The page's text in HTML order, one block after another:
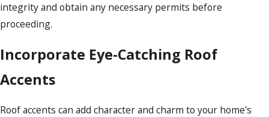
integrity and obtain any necessary permits before
proceeding.
Incorporate Eye-Catching Roof
Accents
Roof accents can add character and charm to your home's